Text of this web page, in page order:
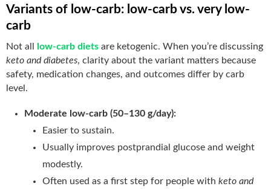
Variants of low-carb: low-carb vs. very low-
carb
Not all low-carb diets are ketogenic. When you’re discussing
keto and diabetes, clarity about the variant matters because
safety, medication changes, and outcomes differ by carb
level.
Moderate low-carb (50–130 g/day):
Easier to sustain.
Usually improves postprandial glucose and weight
modestly.
Often used as a first step for people with keto and